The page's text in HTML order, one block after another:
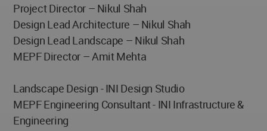
Project Director – Nikul Shah
Design Lead Architecture – Nikul Shah
Design Lead Landscape – Nikul Shah
MEPF Director – Amit Mehta
Landscape Design - INI Design Studio
MEPF Engineering Consultant - INI Infrastructure &
Engineering